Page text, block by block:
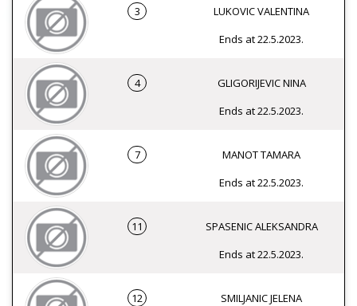
3
LUKOVIC VALENTINA
Ends at 22.5.2023.
4
GLIGORIJEVIC NINA
Ends at 22.5.2023.
7
MANOT TAMARA
Ends at 22.5.2023.
11
SPASENIC ALEKSANDRA
Ends at 22.5.2023.
12
SMILJANIC JELENA